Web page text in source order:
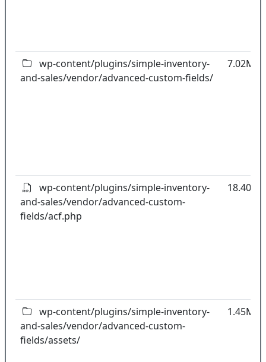
wp-content/plugins/simple-inventory-
and-sales/vendor/advanced-custom-fields/
7.02MB
wp-content/plugins/simple-inventory-
and-sales/vendor/advanced-custom-
fields/acf.php
18.40kB
wp-content/plugins/simple-inventory-
and-sales/vendor/advanced-custom-
fields/assets/
1.45MB